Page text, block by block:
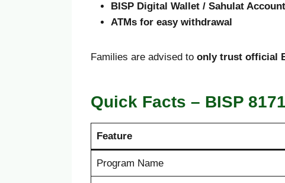
BISP Digital Wallet / Sahulat
ATMs for easy withdrawal
Families are advised to only trust official
Quick Facts – BISP 8171
Feature
Program Name